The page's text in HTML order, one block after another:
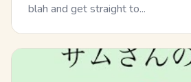
blah and get straight to...